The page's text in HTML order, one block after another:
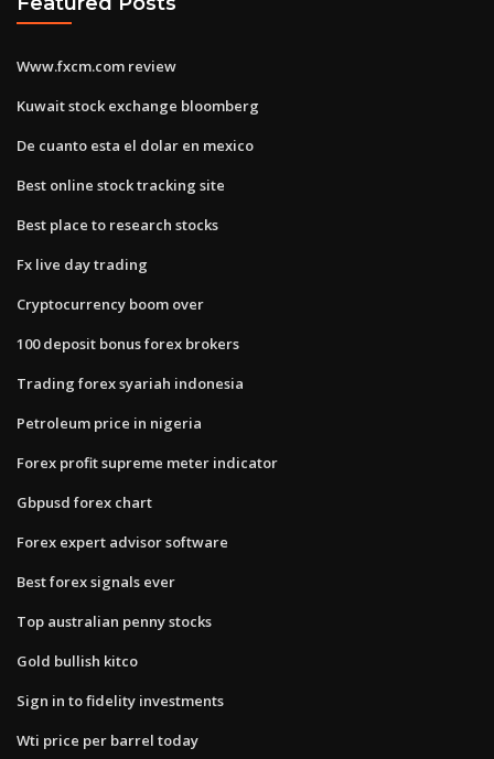
Www.fxcm.com review
Kuwait stock exchange bloomberg
De cuanto esta el dolar en mexico
Best online stock tracking site
Best place to research stocks
Fx live day trading
Cryptocurrency boom over
100 deposit bonus forex brokers
Trading forex syariah indonesia
Petroleum price in nigeria
Forex profit supreme meter indicator
Gbpusd forex chart
Forex expert advisor software
Best forex signals ever
Top australian penny stocks
Gold bullish kitco
Sign in to fidelity investments
Wti price per barrel today